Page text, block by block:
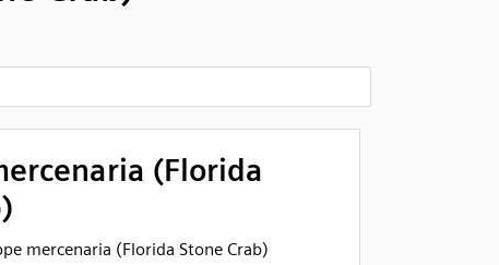
(Florida
mercenaria (Florida Stone Crab)